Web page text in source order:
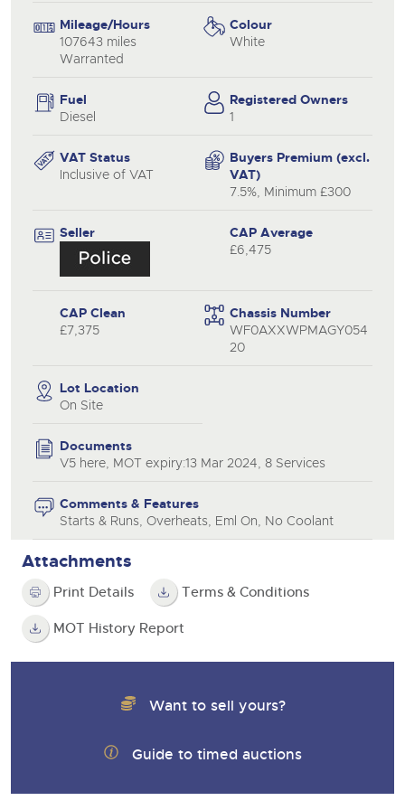
Mileage/Hours
107643 miles
Warranted
Colour
White
Fuel
Diesel
Registered Owners
1
VAT Status
Inclusive of VAT
Buyers Premium (excl.
VAT)
7.5%, Minimum £300
Seller
CAP Average
£6,475
CAP Clean
£7,375
Chassis Number
WF0AXXWPMAGY054
20
Lot Location
On Site
Documents
V5 here, MOT expiry:13 Mar 2024, 8 Services
Comments & Features
Starts & Runs, Overheats, Eml On, No Coolant
Attachments
Print Details Terms & Conditions
MOT History Report
Want to sell yours?
Guide to timed auctions